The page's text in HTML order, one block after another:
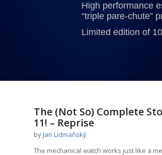
High performance
“triple pare-chute”
Limited edition of
The (Not So) Complete
11! – Reprise
byJan Lidmaňský
The mechanical watch works just like a